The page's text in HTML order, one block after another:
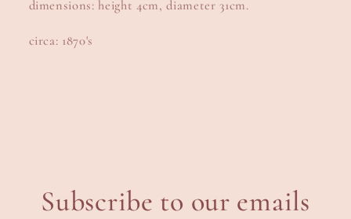
dimensions: height 4cm, diameter 31cm.
circa: 1870's
Subscribe to our emails